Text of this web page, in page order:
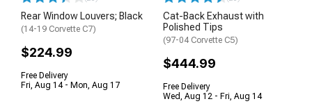
Rear Window Louvers; Black
(14-19 Corvette C7)
$224.99
Free Delivery
Fri, Aug 14 - Mon, Aug 17
Cat-Back Exhaust with
Polished Tips
(97-04 Corvette C5)
$444.99
Free Delivery
Wed, Aug 12 - Fri, Aug 14